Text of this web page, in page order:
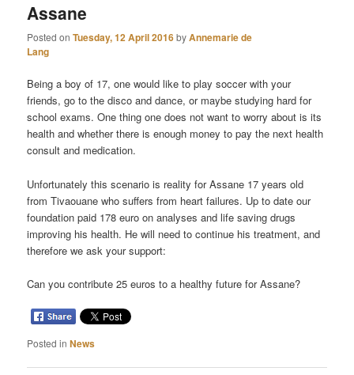
Assane
Posted onTuesday, 12 April 2016byAnnemarie de
Lang
Being a boy of 17, one would like to play soccer with your
friends, go to the disco and dance, or maybe studying hard for
school exams. One thing one does not want to worry about is its
health and whether there is enough money to pay the next health
consult and medication.
Unfortunately this scenario is reality for Assane 17 years old
from Tivaouane who suffers from heart failures. Up to date our
foundation paid 178 euro on analyses and life saving drugs
improving his health. He will need to continue his treatment, and
therefore we ask your support:
Can you contribute 25 euros to a healthy future for Assane?
Posted in News